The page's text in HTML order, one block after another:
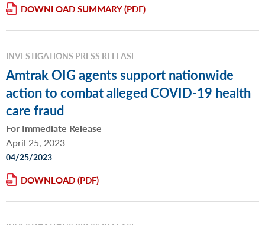
DOWNLOAD SUMMARY
INVESTIGATIONS PRESS RELEASE
Amtrak OIG agents support nationwide
action to combat alleged COVID-19 health
care fraud
For Immediate Release
April 25, 2023
04/25/2023
DOWNLOAD